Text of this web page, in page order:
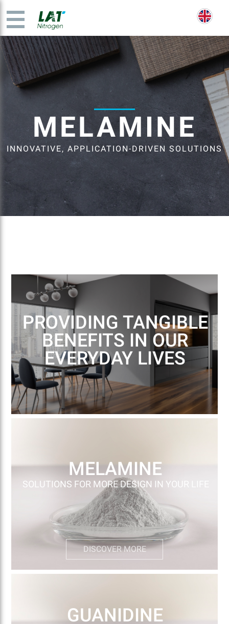
MELAMINE
INNOVATIVE, APPLICATION-DRIVEN SOLUTIONS
PROVIDING TANGIBLE
BENEFITS IN OUR
EVERYDAY LIVES
MELAMINE
SOLUTIONS FOR MORE DESIGN IN YOUR LIFE
DISCOVER MORE
GUANIDINE